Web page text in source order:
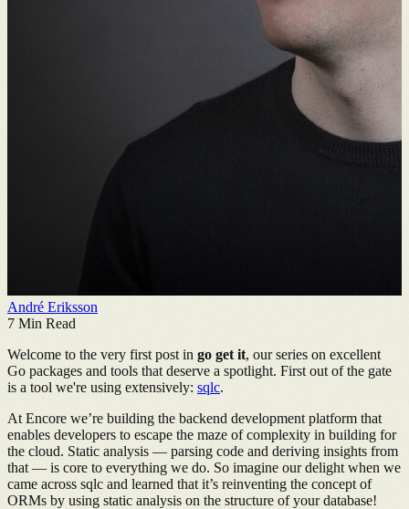
André Eriksson
7 Min Read
Welcome to the very first post in go get it, our series on excellent
Go packages and tools that deserve a spotlight. First out of the gate
is a tool we're using extensively: sqlc.
At Encore we’re building the backend development platform that
enables developers to escape the maze of complexity in building for
the cloud. Static analysis — parsing code and deriving insights from
that — is core to everything we do. So imagine our delight when we
came across sqlc and learned that it’s reinventing the concept of
ORMs by using static analysis on the structure of your database!